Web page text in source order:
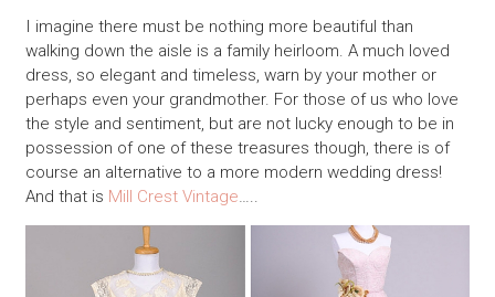
I imagine there must be nothing more beautiful than
walking down the aisle is a family heirloom. A much loved
dress, so elegant and timeless, warn by your mother or
perhaps even your grandmother. For those of us who love
the style and sentiment, but are not lucky enough to be in
possession of one of these treasures though, there is of
course an alternative to a more modern wedding dress!
And that is Mill Crest Vintage…..